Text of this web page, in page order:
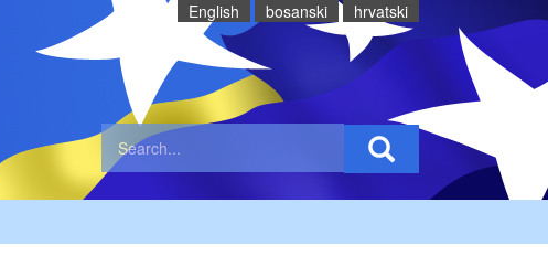
English bosanski hrvatski